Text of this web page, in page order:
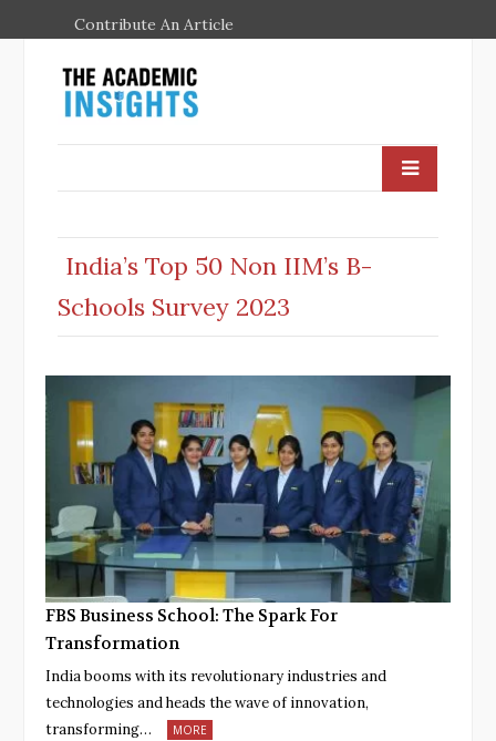
Contribute An Article
India’s Top 50 Non IIM’s B-
Schools Survey 2023
FBS Business School: The Spark For
Transformation
India booms with its revolutionary industries and
technologies and heads the wave of innovation,
transforming…
MORE